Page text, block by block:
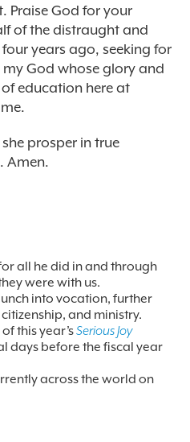
Praise God for your
of the distraught and
years ago, seeking for
God whose glory and
education here at
prosper in true
Amen.
all he did in and through
were with us.
into vocation, further
and ministry.
this year’sSerious Joy
days before the fiscal year
across the world on